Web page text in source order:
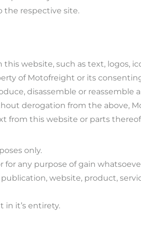
the respective site.
website, such as text, logos,
of Motofreight or its
disassemble or
derogation from the above,
from this website or parts
only.
any purpose of gain
website, product,
it’s entirety.